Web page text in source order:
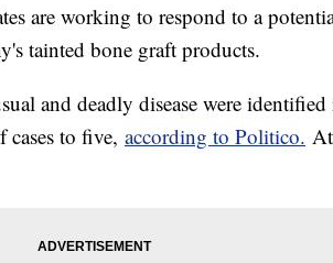
are working to respond to a
tainted bone graft products.
and deadly disease were
to five, according to Politico.